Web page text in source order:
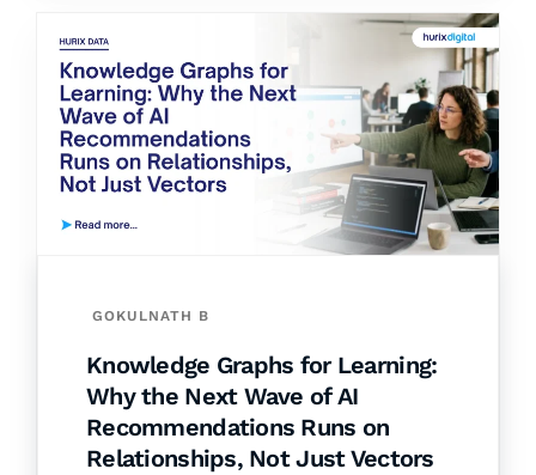
GOKULNATH B
Knowledge Graphs for Learning:
Why the Next Wave of AI
Recommendations Runs on
Relationships, Not Just Vectors